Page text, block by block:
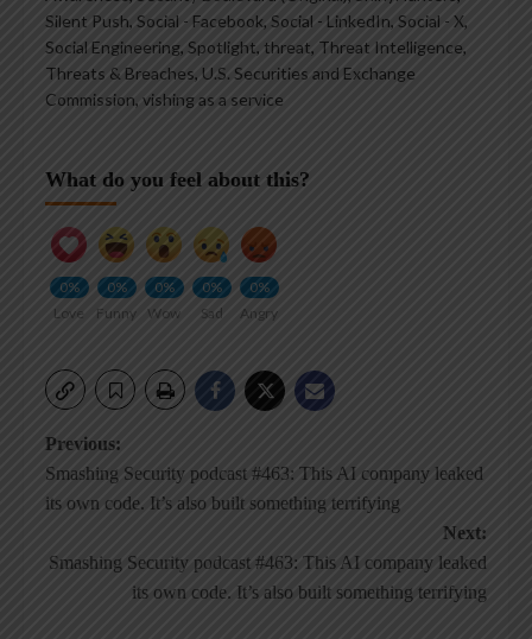
Silent Push, Social - Facebook, Social - LinkedIn, Social - X,
Social Engineering, Spotlight, threat, Threat Intelligence,
Threats & Breaches, U.S. Securities and Exchange
Commission, vishing as a service
What do you feel about this?
0%
Love
0%
Funny
0%
Wow
0%
Sad
0%
Angry
Post
navigation
Previous:
Smashing Security podcast #463: This AI company leaked
its own code. It’s also built something terrifying
Next:
Smashing Security podcast #463: This AI company leaked
its own code. It’s also built something terrifying